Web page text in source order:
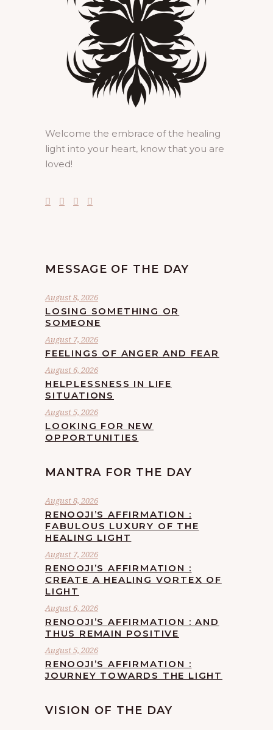
Welcome the embrace of the healing
light into your heart, know that you are
loved!
MESSAGE OF THE DAY
August 8, 2026
LOSING SOMETHING OR
SOMEONE
August 7, 2026
FEELINGS OF ANGER AND FEAR
August 6, 2026
HELPLESSNESS IN LIFE
SITUATIONS
August 5, 2026
LOOKING FOR NEW
OPPORTUNITIES
MANTRA FOR THE DAY
August 8, 2026
RENOOJI’S AFFIRMATION :
FABULOUS LUXURY OF THE
HEALING LIGHT
August 7, 2026
RENOOJI’S AFFIRMATION :
CREATE A HEALING VORTEX OF
LIGHT
August 6, 2026
RENOOJI’S AFFIRMATION : AND
THUS REMAIN POSITIVE
August 5, 2026
RENOOJI’S AFFIRMATION :
JOURNEY TOWARDS THE LIGHT
VISION OF THE DAY